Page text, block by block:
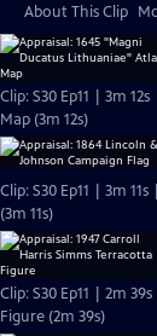
About This Clip
Clip: S30 Ep11 | 3m
Map (3m 12s)
Clip: S30 Ep11 | 3m
(3m 11s)
Clip: S30 Ep11 | 2m
Figure (2m 39s)